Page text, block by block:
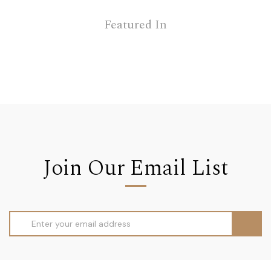
Featured In
Join Our Email List
Address